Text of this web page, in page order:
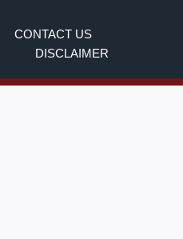
CONTACT US
DISCLAIMER